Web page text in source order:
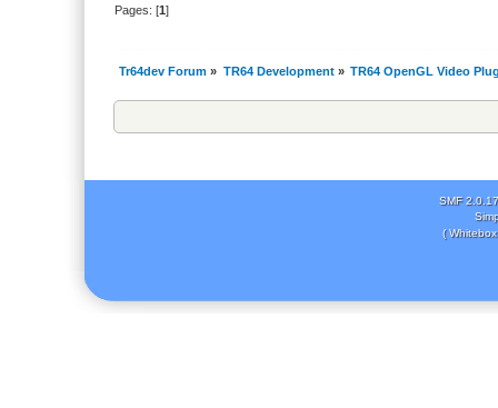
Pages: [1]
Tr64dev Forum » TR64 Development» TR64 OpenGL Video
SMF 2.0.17
(